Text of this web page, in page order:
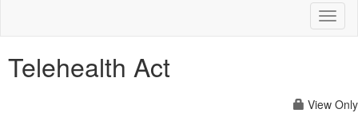
Telehealth Act
View Only